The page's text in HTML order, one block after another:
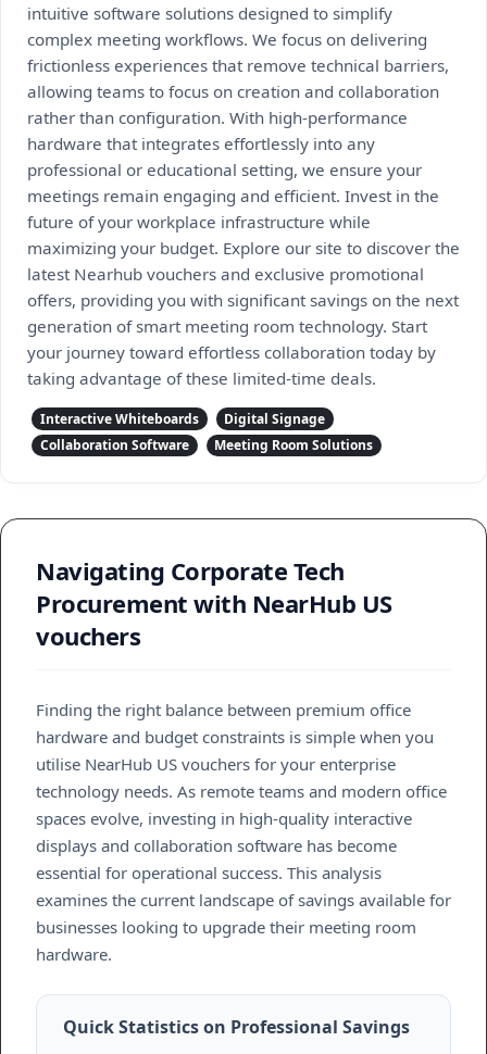
intuitive software solutions designed to simplify
complex meeting workflows. We focus on delivering
frictionless experiences that remove technical barriers,
allowing teams to focus on creation and collaboration
rather than configuration. With high-performance
hardware that integrates effortlessly into any
professional or educational setting, we ensure your
meetings remain engaging and efficient. Invest in the
future of your workplace infrastructure while
maximizing your budget. Explore our site to discover the
latest Nearhub vouchers and exclusive promotional
offers, providing you with significant savings on the next
generation of smart meeting room technology. Start
your journey toward effortless collaboration today by
taking advantage of these limited-time deals.
Interactive Whiteboards
Digital Signage
Collaboration Software
Meeting Room Solutions
Navigating Corporate Tech
Procurement with NearHub US
vouchers
Finding the right balance between premium office
hardware and budget constraints is simple when you
utilise NearHub US vouchers for your enterprise
technology needs. As remote teams and modern office
spaces evolve, investing in high-quality interactive
displays and collaboration software has become
essential for operational success. This analysis
examines the current landscape of savings available for
businesses looking to upgrade their meeting room
hardware.
Quick Statistics on Professional Savings